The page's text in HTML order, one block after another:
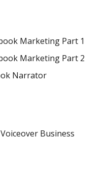
Marketing Part 1
Marketing Part 2
Narrator
Business